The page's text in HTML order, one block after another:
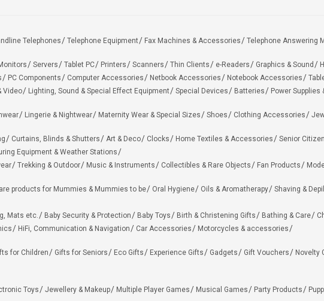
Telephones Telephone Equipment Fax Machines & Accessories Telephone Answering
Servers Tablet PC Printers Scanners Thin Clients e-Readers Graphics & Sound
PC Components Computer Accessories Netbook Accessories Notebook Accessories
Video Lighting, Sound & Special Effect Equipment Special Devices Batteries Power Supplies
Lingerie & Nightwear Maternity Wear & Special Sizes Shoes Clothing Accessories
Curtains, Blinds & Shutters Art & Deco Clocks Home Textiles & Accessories Senior
Equipment & Weather Stations
Trekking & Outdoor Music & Instruments Collectibles & Rare Objects Fan Products
products for Mummies & Mummies to be Oral Hygiene Oils & Aromatherapy Shaving &
Mats etc. Baby Security & Protection Baby Toys Birth & Christening Gifts Bathing & Care
HiFi, Communication & Navigation Car Accessories
Motorcycles & accessories
for Children Gifts for Seniors Eco Gifts Experience Gifts Gadgets Gift Vouchers Novelty
Toys Jewellery & Makeup Multiple Player Games Musical Games Party Products